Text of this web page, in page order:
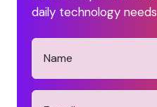
daily technology